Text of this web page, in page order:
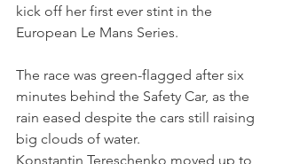
kick off her first ever stint in the
European Le Mans Series.
The race was green-flagged after six
minutes behind the Safety Car, as the
rain eased despite the cars still raising
big clouds of water.
Konstantin Tereschenko moved up to